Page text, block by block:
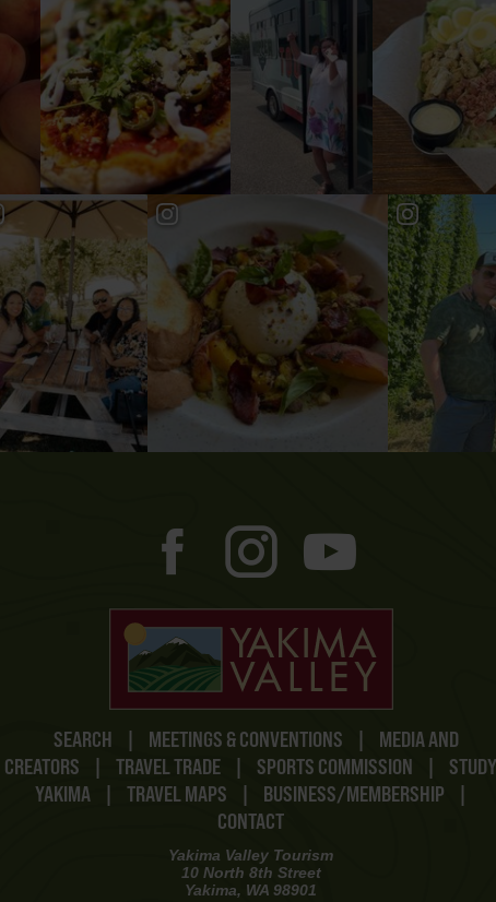
SEARCH | MEETINGS & CONVENTIONS |
MEDIA AND
CREATORS
| TRAVEL TRADE | SPORTS COMMISSION |
YAKIMA
| TRAVEL MAPS | BUSINESS/MEMBERSHIP
|
CONTACT
Yakima Valley Tourism
10 North 8th Street
Yakima, WA 98901